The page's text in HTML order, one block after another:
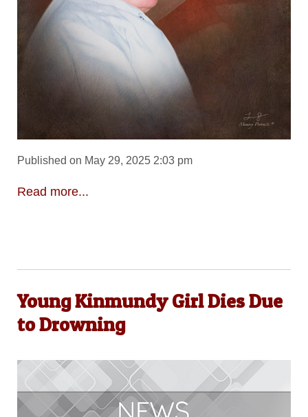
Published on May 29, 2025 2:03 pm
Read more...
Young Kinmundy Girl Dies Due
to Drowning